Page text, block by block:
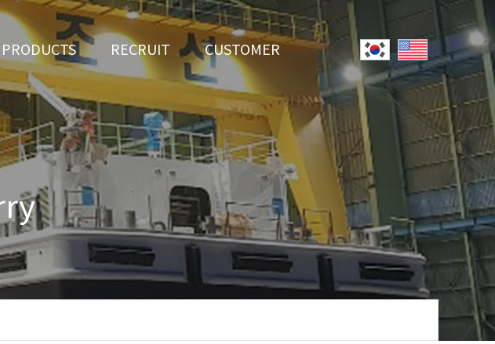
PRODUCTS
3D Simulation
Tug boat
Car Ferry
& Working Vessel
RECRUIT
HR System
Apply for Employment
CUSTOMER
Notice
Online Inquiry
Youtube
Data